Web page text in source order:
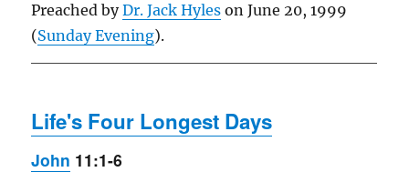
Preached byDr. Jack Hyles on June 20, 1999
(Sunday Evening).
Life's Four Longest Days
John 11:1-6